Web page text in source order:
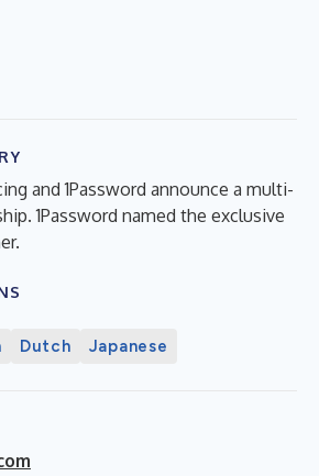
and 1Password announce a multi-
1Password named the exclusive
Dutch Japanese